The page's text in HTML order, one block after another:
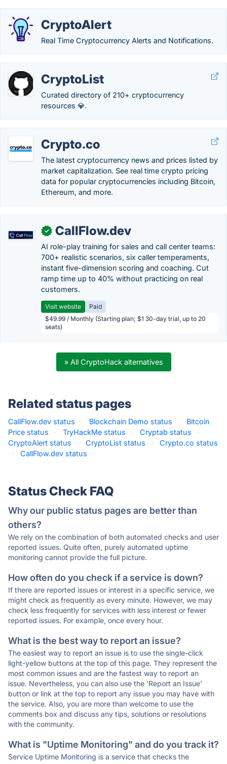
CryptoAlert
Real Time Cryptocurrency Alerts and Notifications.
CryptoList
Curated directory of 210+ cryptocurrency
resources 💎.
Crypto.co
The latest cryptocurrency news and prices listed by
market capitalization. See real time crypto pricing
data for popular cryptocurrencies including Bitcoin,
Ethereum, and more.
✓ CallFlow.dev
AI role-play training for sales and call center teams:
700+ realistic scenarios, six caller temperaments,
instant five-dimension scoring and coaching. Cut
ramp time up to 40% without practicing on real
customers.
Visit website
Paid
$49.99 / Monthly (Starting plan; $1 30-day trial, up to 20
seats)
» All CryptoHack alternatives
Related status pages
CallFlow.dev status · Blockchain Demo status ·
Bitcoin
Price status
· TryHackMe status · Cryptab status
·
CryptoAlert status
· CryptoList status ·
Crypto.co status
·
CallFlow.dev status ·
Status Check FAQ
Why our public status pages are better than
others?
We rely on the combination of both automated checks and user
reported issues. Quite often, purely automated uptime
monitoring cannot provide the full picture.
How often do you check if a service is down?
If there are reported issues or interest in a specific service, we
might check as frequently as every minute. However, we may
check less frequently for services with less interest or fewer
reported issues. For example, once every hour.
What is the best way to report an issue?
The easiest way to report an issue is to use the single-click
light-yellow buttons at the top of this page. They represent the
most common issues and are the fastest way to report an
issue. Nevertheless, you can also use the 'Report an Issue'
button or link at the top to report any issue you may have with
the service. Also, you are more than welcome to use the
comments box and discuss any tips, solutions or resolutions
with the community.
What is "Uptime Monitoring" and do you track it?
Service Uptime Monitoring is a service that checks the